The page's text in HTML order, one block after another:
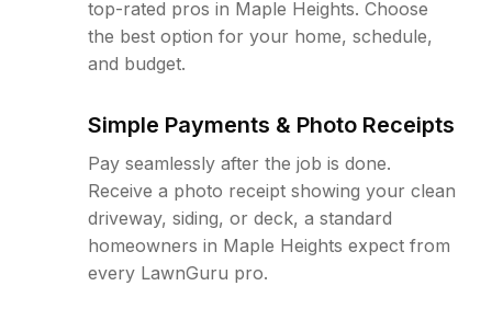
top-rated pros in Maple Heights. Choose
the best option for your home, schedule,
and budget.
Simple Payments & Photo Receipts
Pay seamlessly after the job is done.
Receive a photo receipt showing your clean
driveway, siding, or deck, a standard
homeowners in Maple Heights expect from
every LawnGuru pro.